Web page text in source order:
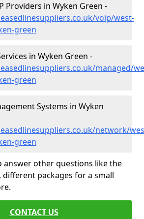
Providers in Wyken Green -
voip/west-
green
in Wyken Green -
managed/
green
Systems in Wyken
network/
green
answer other questions like the
different packages for a small
CONTACT US